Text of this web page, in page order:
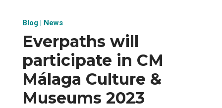
Blog| News
Everpaths will
participate in CM
Málaga Culture &
Museums 2023